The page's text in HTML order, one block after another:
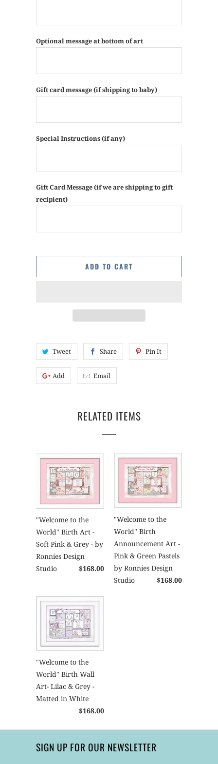
Optional message at bottom of art
Gift card message (if shipping to baby)
Special Instructions (if any)
Gift Card Message (if we are shipping to gift
recipient)
ADD TO CART
Tweet Share Pin It
Add Email
RELATED ITEMS
"Welcome to the
World" Birth Art -
Soft Pink & Grey - by
Ronnies Design
Studio
$168.00
"Welcome to the
World" Birth
Announcement Art -
Pink & Green Pastels
by Ronnies Design
Studio
$168.00
"Welcome to the
World" Birth Wall
Art- Lilac & Grey -
Matted in White
$168.00
SIGN UP FOR OUR NEWSLETTER